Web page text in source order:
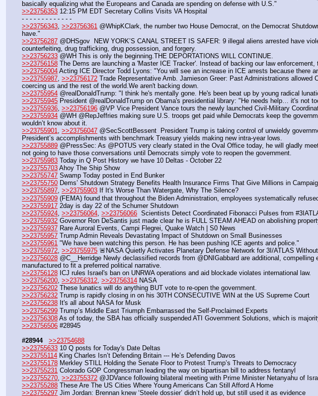
basically equalizing what the Europeans and Canada are spending on defense with U.S."
>>23756353 12:15 PM EDT Secretary Collins Visits VA Hospital
- - - - - - - - - - - - -
>>23756343 >>23756361 @WhipKClark, the number two House Democrat, on the Democrat
have."
>>23756287 @DHSgov  NEW YORK’S CANAL STREET IS SAFER: 9 illegal aliens arrested have
counterfeiting, drug trafficking, drug possession, and forgery.
>>23756233 @WH This is only the beginning.THE DEPORTATIONS WILL CONTINUE.
>>23756158 The Dems are launching a 'Master ICE Tracker'. Instead of backing our law
>>23756004 Acting ICE Director Todd Lyons: "You will see an increase in ICE arrests because there
>>23755987 >>23756172 Trade Representative Amb. Jamieson Greer: Past Administrations
coercing us and the rest of the world.We aren't backing down.
>>23755954 @realDonaldTrump: "I think he's mentally gone. He's been beat up by young radical
>>23755945 President @realDonaldTrump on Obama's presidential library: "He needs help… it's not
>>23755936, >>23756196 @VP Vice President Vance tours the newly launched Civil-Military
>>23755934 @WH @RepJeffries making sure U.S. troops get paid while Democrats keep the
wouldn’t know about it.
>>23755901, >>23756047 @SecScottBessent  President Trump is taking control of unwieldy
President’s accomplishments with benchmark Treasury yields making new intra-year lows.
>>23755889 @PressSec: As @POTUS very clearly stated in the Oval Office today, he will gladly
not going to have those conversations until Democrats simply vote to reopen the government.
>>23755983 Today in Q Post History we have 10 Deltas - October 22
>>23755703 Ahoy The Ship Show
>>23755747 Swamp Today posted in End Bunker
>>23755750 Dems’ Shutdown Strategy Benefits Health Insurance Firms That Give Millions in
>>23755897, >>23755903 If It's Worse Than Watergate, Why The Silence?
>>23755909 (FEMA) found that throughout the Biden Administration, employees systematically
>>23755917 2day is day 22 of the Schumer Shutdown
>>23755924 >>23756064 >>23756066
Scientists Detect Coordinated Fibonacci Pulses from
>>23755932 Governor Ron DeSantis just made clear he is FULL STEAM AHEAD on abolishing
>>23755937 Rare Auroral Events, Campi Flegrei, Quake Watch | S0 News
>>23755957 Trump Admin Reveals Devastating Impact of Shutdown on Small Businesses
>>23755961 "We have been watching this person. He has been pushing ICE agents and police."
>>23755972, >>23755975 🚨NASA Quietly Activates Planetary Defense Network for 3I/ATLAS
>>23756028 @C__Herridge Newly declassified records from @DNIGabbard are additional,
manufactured to fit a preferred political narrative.
>>23756128 ICJ rules Israel's ban on UNRWA operations and aid blockade violates international law.
>>23756200, >>23756312, >>23756314 NASA
>>23756202 These lunatics will do anything BUT vote to re-open the government.
>>23756232 Trump is rapidly closing in on his 30TH CONSECUTIVE WIN at the US Supreme Court
>>23756238 It's all about NASA for Musk
>>23756299 Trump’s Middle East Triumph Embarrassed the Self-Proclaimed Experts
>>23756308 As of today, the SBA has officially suspended ATI Government Solutions, which is
>>23756506 #28945
#28944
>>23754688
>>23755633 10 Q posts for Today's Date Deltas
>>23755114 King Charles Isn’t Defending Britain --- He’s Defending Davos
>>23755178 Merkley STILL Holding the Senate Floor to Protest Trump’s Threats to Democracy
>>23755231 Colorado GOP Congressman leading the way on bipartisan bill to address fentanyl
>>23755270, >>23755372 @JDVance following bilateral meeting with Prime Minister Netanyahu of
>>23755288 These Are The US Cities Where Young Americans Can Still Afford A Home
>>23755297 Jim Jordan: Brennan knew ‘Steele dossier’ didn’t hold up, but still used it as evidence